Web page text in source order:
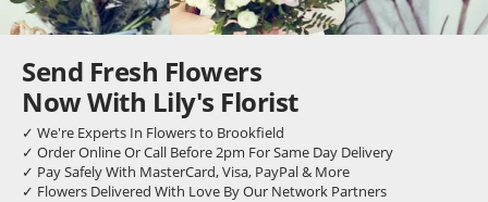
Send Fresh Flowers
Now With Lily's Florist
✓ We're Experts In Flowers to Brookfield
✓ Order Online Or Call Before 2pm For Same Day Delivery
✓ Pay Safely With MasterCard, Visa, PayPal & More
✓ Flowers Delivered With Love By Our Network Partners